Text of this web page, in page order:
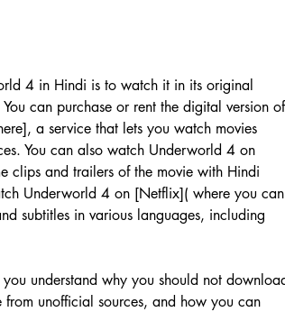
can purchase or rent the digital version of
a service that lets you watch movies
You can also watch Underworld 4 on
clips and trailers of the movie with Hindi
Underworld 4 on [Netflix]( where you can
subtitles in various languages, including
unofficial sources, and how you can